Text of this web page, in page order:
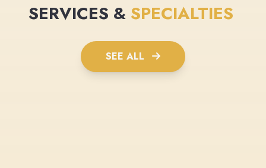
SERVICES & SPECIALTIES
SEE ALL